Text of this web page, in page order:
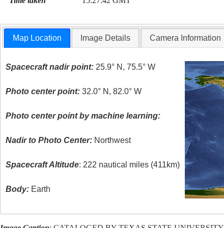
Map Location Image Details Camera Information
Spacecraft nadir point: 25.9° N, 75.5° W
Photo center point: 32.0° N, 82.0° W
Photo center point by machine learning:
Nadir to Photo Center: Northwest
Spacecraft Altitude: 222 nautical miles (411km)
Body: Earth